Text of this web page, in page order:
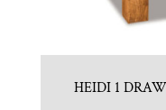
HEIDI 1